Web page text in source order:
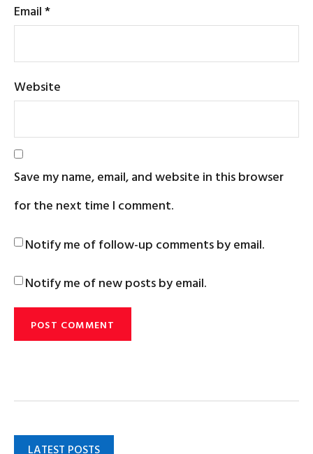
Email*
Website
Save my name, email, and website in this browser
for the next time I comment.
Notify me of follow-up comments by email.
Notify me of new posts by email.
LATEST POSTS